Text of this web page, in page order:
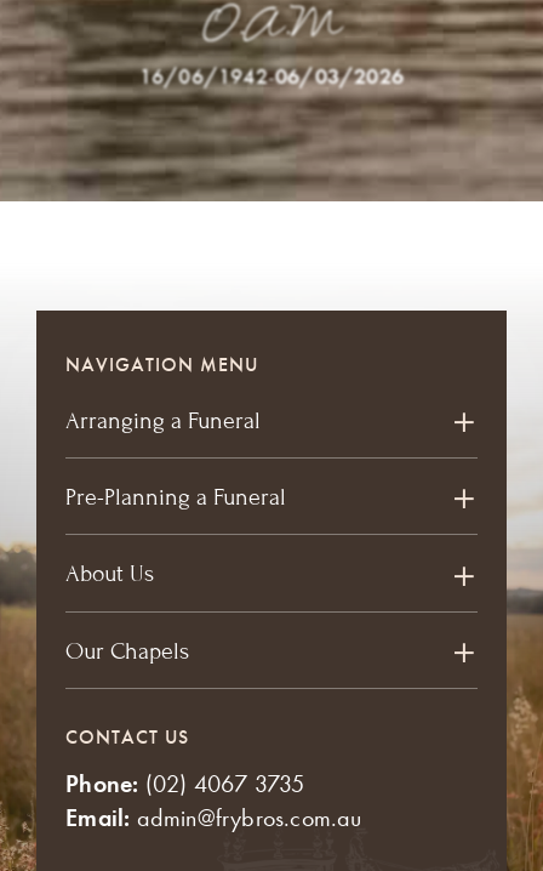
O.A.M
16/06/1942-06/03/2026
NAVIGATION MENU
Arranging a Funeral
Pre-Planning a Funeral
About Us
Our Chapels
CONTACT US
Phone: (02) 4067 3735
Email: admin@frybros.com.au